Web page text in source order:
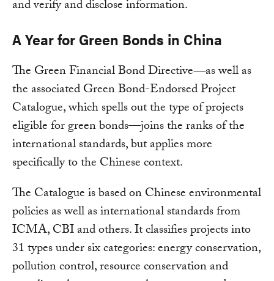
and verify and disclose information.
A Year for Green Bonds in China
The Green Financial Bond Directive—as well as
the associated Green Bond-Endorsed Project
Catalogue, which spells out the type of projects
eligible for green bonds—joins the ranks of the
international standards, but applies more
specifically to the Chinese context.
The Catalogue is based on Chinese environmental
policies as well as international standards from
ICMA, CBI and others. It classifies projects into
31 types under six categories: energy conservation,
pollution control, resource conservation and